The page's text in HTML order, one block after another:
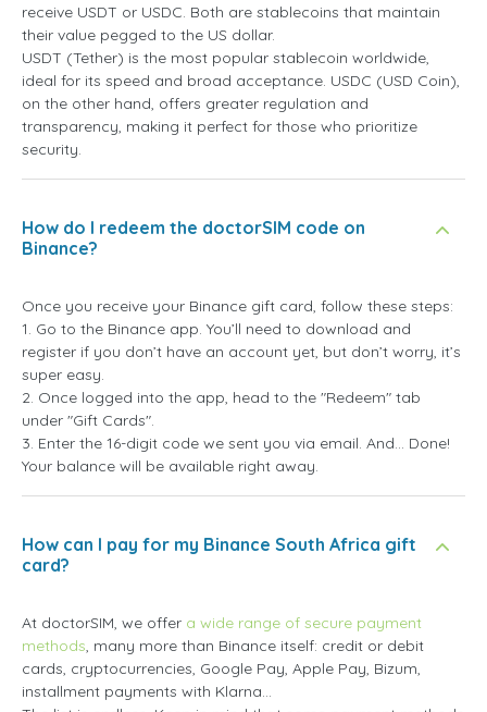
receive USDT or USDC. Both are stablecoins that maintain
their value pegged to the US dollar.
USDT (Tether) is the most popular stablecoin worldwide,
ideal for its speed and broad acceptance. USDC (USD Coin),
on the other hand, offers greater regulation and
transparency, making it perfect for those who prioritize
security.
How do I redeem the doctorSIM code on
Binance?
Once you receive your Binance gift card, follow these steps:
1. Go to the Binance app. You’ll need to download and
register if you don’t have an account yet, but don’t worry, it’s
super easy.
2. Once logged into the app, head to the "Redeem" tab
under "Gift Cards".
3. Enter the 16-digit code we sent you via email. And... Done!
Your balance will be available right away.
How can I pay for my Binance South Africa gift
card?
At doctorSIM, we offer a wide range of secure payment
methods, many more than Binance itself: credit or debit
cards, cryptocurrencies, Google Pay, Apple Pay, Bizum,
installment payments with Klarna...